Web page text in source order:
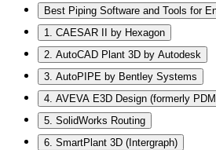
Best Piping Software and Tools for
1. CAESAR II by Hexagon
2. AutoCAD Plant 3D by Autodesk
3. AutoPIPE by Bentley Systems
4. AVEVA E3D Design (formerly
5. SolidWorks Routing
6. SmartPlant 3D (Intergraph)